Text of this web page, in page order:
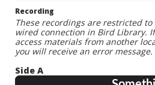
Recording
These recordings are restricted
wired connection in Bird Library.
access materials from another
you will receive an error message.
Side A